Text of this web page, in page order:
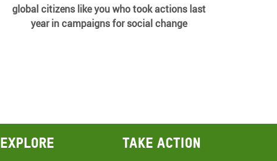
global citizens like you who took actions last
year in campaigns for social change
Explore Take action